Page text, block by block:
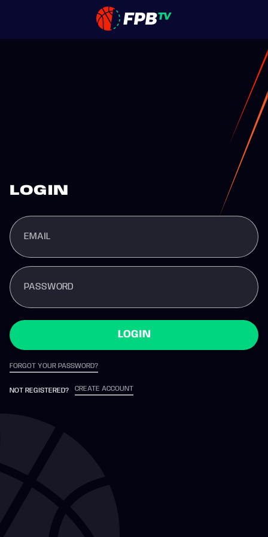
LOGIN
EMAIL
PASSWORD
LOGIN
FORGOT YOUR PASSWORD?
NOT REGISTERED? CREATE ACCOUNT